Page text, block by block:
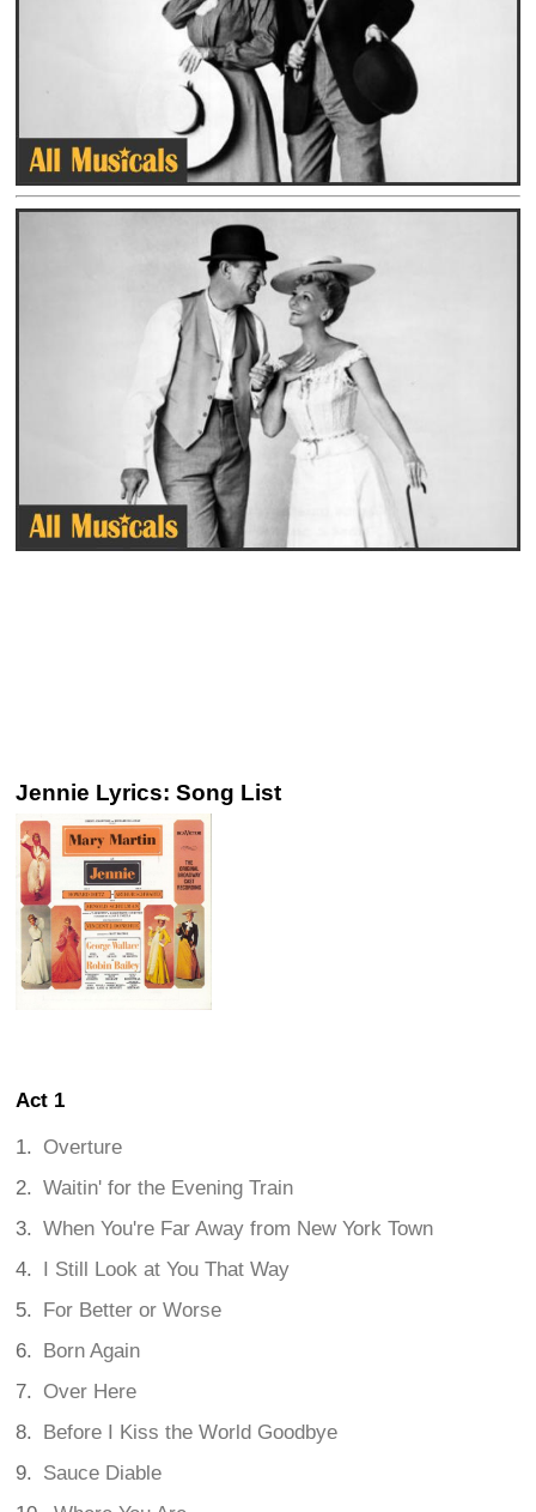
Jennie Lyrics: Song List
Act 1
Overture
Waitin' for the Evening Train
When You're Far Away from New York Town
I Still Look at You That Way
For Better or Worse
Born Again
Over Here
Before I Kiss the World Goodbye
Sauce Diable